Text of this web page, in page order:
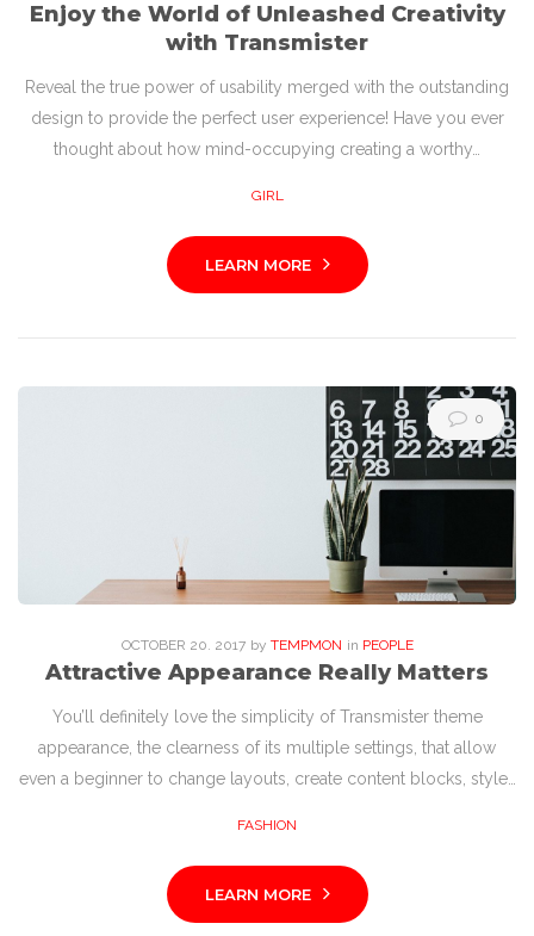
Enjoy the World of Unleashed Creativity
with Transmister
Reveal the true power of usability merged with the outstanding
design to provide the perfect user experience! Have you ever
thought about how mind-occupying creating a worthy…
GIRL
LEARN MORE
0
OCTOBER 20. 2017 by TEMPMON in PEOPLE
Attractive Appearance Really Matters
You’ll definitely love the simplicity of Transmister theme
appearance, the clearness of its multiple settings, that allow
even a beginner to change layouts, create content blocks, style…
FASHION
LEARN MORE